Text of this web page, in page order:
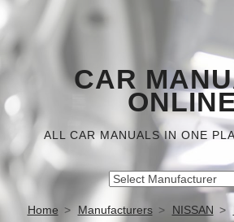
CAR
ALL CAR MANUALS IN ONE
Home Manufacturers NISSAN